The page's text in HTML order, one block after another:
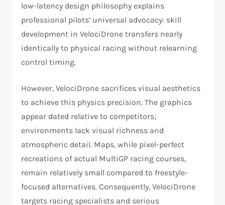
low-latency design philosophy explains
professional pilots’ universal advocacy: skill
development in VelociDrone transfers nearly
identically to physical racing without relearning
control timing.​
However, VelociDrone sacrifices visual aesthetics
to achieve this physics precision. The graphics
appear dated relative to competitors;
environments lack visual richness and
atmospheric detail. Maps, while pixel-perfect
recreations of actual MultiGP racing courses,
remain relatively small compared to freestyle-
focused alternatives. Consequently, VelociDrone
targets racing specialists and serious